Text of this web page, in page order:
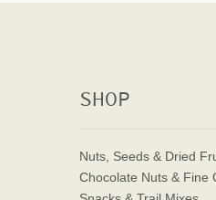
SHOP
Nuts, Seeds & Dried
Chocolate Nuts & Fine